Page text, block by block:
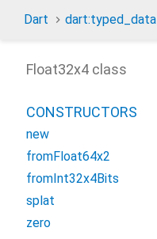
Dart dart:typed_data
Float32x4 class
CONSTRUCTORS
new
fromFloat64x2
fromInt32x4Bits
splat
zero